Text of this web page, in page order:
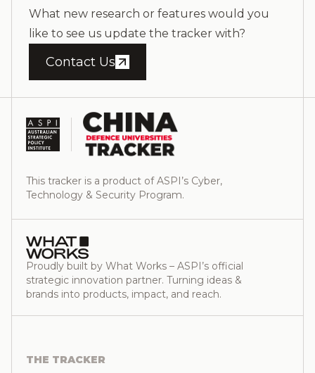
What new research or features would you
like to see us update the tracker with?
Contact Us
This tracker is a product of ASPI’s Cyber,
Technology & Security Program.
Proudly built by What Works – ASPI’s official
strategic innovation partner. Turning ideas &
brands into products, impact, and reach.
THE TRACKER